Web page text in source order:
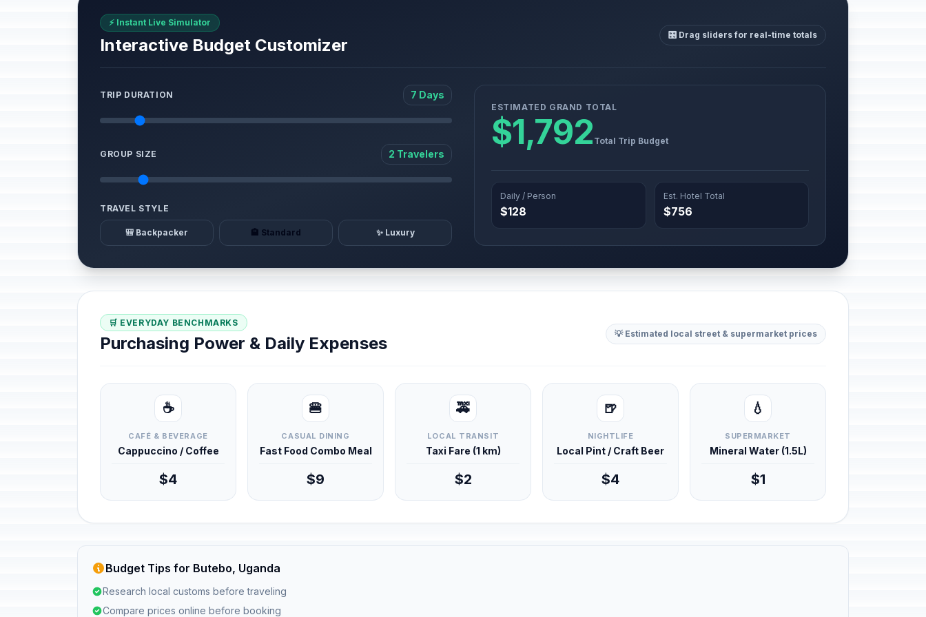
⚡ Instant Live Simulator
Interactive Budget Customizer
🎛️ Drag sliders for real-time totals
TRIP DURATION 7 Days
GROUP SIZE 2 Travelers
TRAVEL STYLE
🎒 Backpacker 🏨 Standard ✨ Luxury
ESTIMATED GRAND TOTAL
$1,792 Total Trip Budget
Daily / Person
$128
Est. Hotel Total
$756
🛒 EVERYDAY BENCHMARKS
Purchasing Power & Daily Expenses 💡 Estimated local street & supermarket prices
☕
CAFÉ & BEVERAGE
Cappuccino / Coffee
$4
🍔
CASUAL DINING
Fast Food Combo Meal
$9
🚕
LOCAL TRANSIT
Taxi Fare (1 km)
$2
🍺
NIGHTLIFE
Local Pint / Craft Beer
$4
💧
SUPERMARKET
Mineral Water (1.5L)
$1
Budget Tips for Butebo, Uganda
Research local customs before traveling
Compare prices online before booking